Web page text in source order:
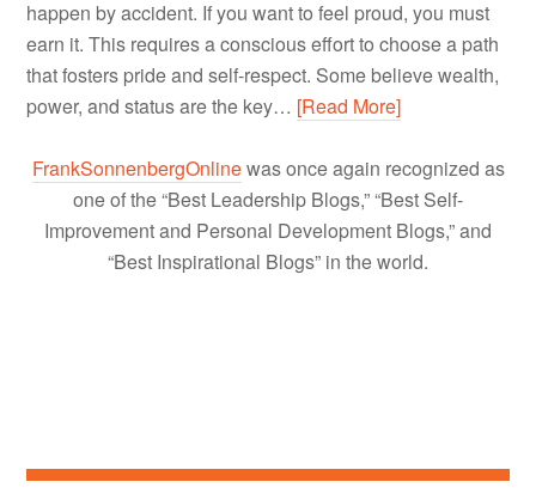
happen by accident. If you want to feel proud, you must
earn it. This requires a conscious effort to choose a path
that fosters pride and self-respect. Some believe wealth,
power, and status are the key… [Read More]
FrankSonnenbergOnlinewas once again recognized as
one of the “Best Leadership Blogs,” “Best Self-
Improvement and Personal Development Blogs,” and
“Best Inspirational Blogs” in the world.